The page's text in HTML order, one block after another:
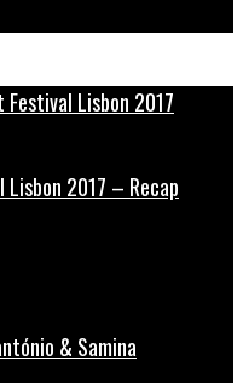
2017 – Recap